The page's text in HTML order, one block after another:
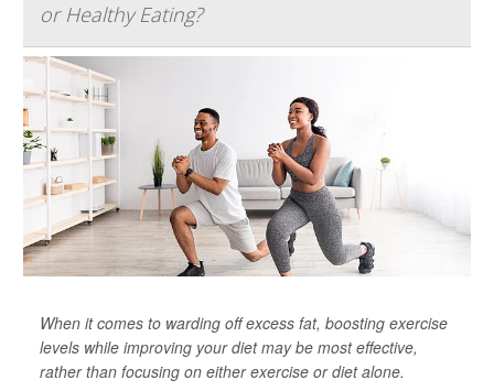
or Healthy Eating?
When it comes to warding off excess fat, boosting exercise
levels while improving your diet may be most effective,
rather than focusing on either exercise or diet alone.